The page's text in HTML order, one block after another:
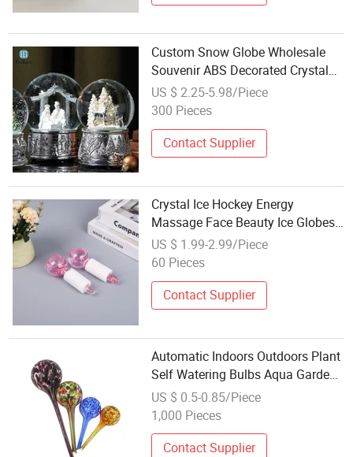
Custom Snow Globe Wholesale
Souvenir ABS Decorated Crystal
Ball Water Balloon Gift
US $ 2.25-5.98/Piece
300 Pieces
Contact Supplier
Crystal Ice Hockey Energy
Massage Face Beauty Ice Globes
Beauty Ball Eyes Beauty Roller
Water Wave Ball
US $ 1.99-2.99/Piece
60 Pieces
Contact Supplier
Automatic Indoors Outdoors Plant
Self Watering Bulbs Aqua Garden
Water Globe Watering System for
Holiday
US $ 0.5-0.85/Piece
1,000 Pieces
Contact Supplier